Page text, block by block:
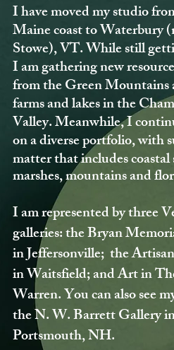
I have moved my studio
Maine coast to Waterbury
Stowe), VT. While still
I am gathering new
from the Green Mountains
farms and lakes in the
Valley. Meanwhile, I
on a diverse portfolio, with
matter that includes coastal
marshes, mountains and
I am represented by three
galleries: the Bryan
in Jeffersonville; the
in Waitsfield; and Art in
Warren. You can also see
the N. W. Barrett Gallery
Portsmouth, NH.